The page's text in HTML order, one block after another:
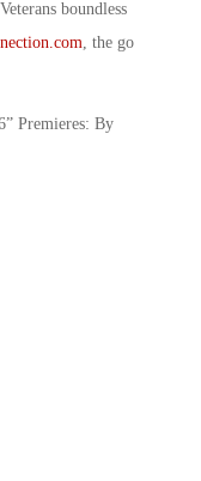
boundless
, the go
Premieres: By